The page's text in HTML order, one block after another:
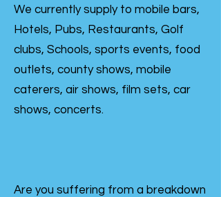
We currently supply to mobile bars,
Hotels, Pubs, Restaurants, Golf
clubs, Schools, sports events, food
outlets, county shows, mobile
caterers, air shows, film sets, car
shows, concerts.
Are you suffering from a breakdown